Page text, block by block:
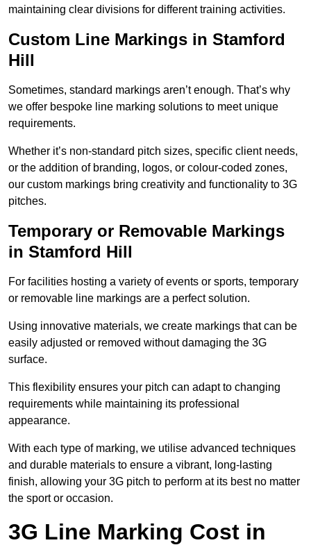
maintaining clear divisions for different training activities.
Custom Line Markings in Stamford
Hill
Sometimes, standard markings aren’t enough. That’s why
we offer bespoke line marking solutions to meet unique
requirements.
Whether it’s non-standard pitch sizes, specific client needs,
or the addition of branding, logos, or colour-coded zones,
our custom markings bring creativity and functionality to 3G
pitches.
Temporary or Removable Markings
in Stamford Hill
For facilities hosting a variety of events or sports, temporary
or removable line markings are a perfect solution.
Using innovative materials, we create markings that can be
easily adjusted or removed without damaging the 3G
surface.
This flexibility ensures your pitch can adapt to changing
requirements while maintaining its professional
appearance.
With each type of marking, we utilise advanced techniques
and durable materials to ensure a vibrant, long-lasting
finish, allowing your 3G pitch to perform at its best no matter
the sport or occasion.
3G Line Marking Cost in